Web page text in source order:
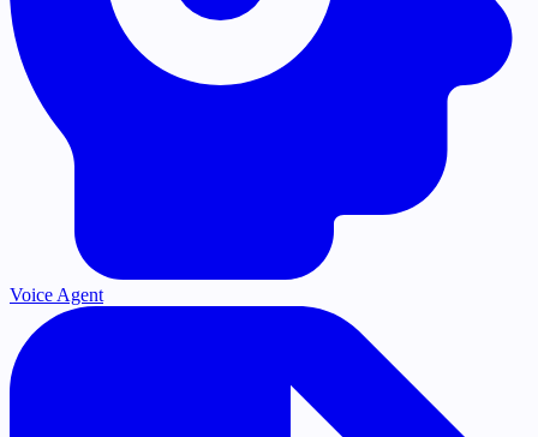
Voice Agent